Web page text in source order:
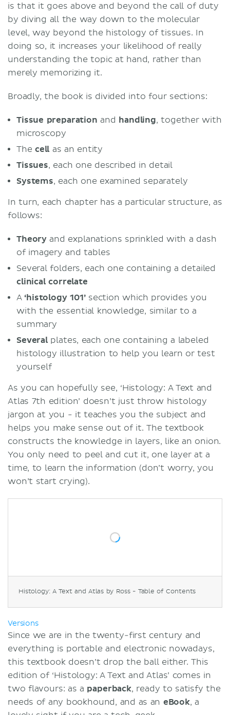
is that it goes above and beyond the call of duty
by diving all the way down to the molecular
level, way beyond the histology of tissues. In
doing so, it increases your likelihood of really
understanding the topic at hand, rather than
merely memorizing it.
Broadly, the book is divided into four sections:
Tissue preparation and handling, together with
microscopy
The cellas an entity
Tissues, each one described in detail
Systems, each one examined separately
In turn, each chapter has a particular structure, as
follows:
Theory and explanations sprinkled with a dash
of imagery and tables
Several folders, each one containing a detailed
clinical correlate
A ‘histology 101’section which provides you
with the essential knowledge, similar to a
summary
Severalplates, each one containing a labeled
histology illustration to help you learn or test
yourself
As you can hopefully see, ‘Histology: A Text and
Atlas 7th edition’ doesn’t just throw histology
jargon at you - it teaches you the subject and
helps you make sense out of it. The textbook
constructs the knowledge in layers, like an onion.
You only need to peel and cut it, one layer at a
time, to learn the information (don’t worry, you
won’t start crying).
Histology: A Text and Atlas by Ross - Table of Contents
Versions
Since we are in the twenty-first century and
everything is portable and electronic nowadays,
this textbook doesn’t drop the ball either. This
edition of ‘Histology: A Text and Atlas’ comes in
two flavours: as a paperback, ready to satisfy the
needs of any bookhound, and as an eBook, a